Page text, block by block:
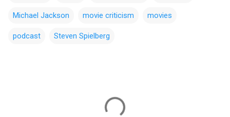
Michael Jackson movie criticism movies
podcast Steven Spielberg